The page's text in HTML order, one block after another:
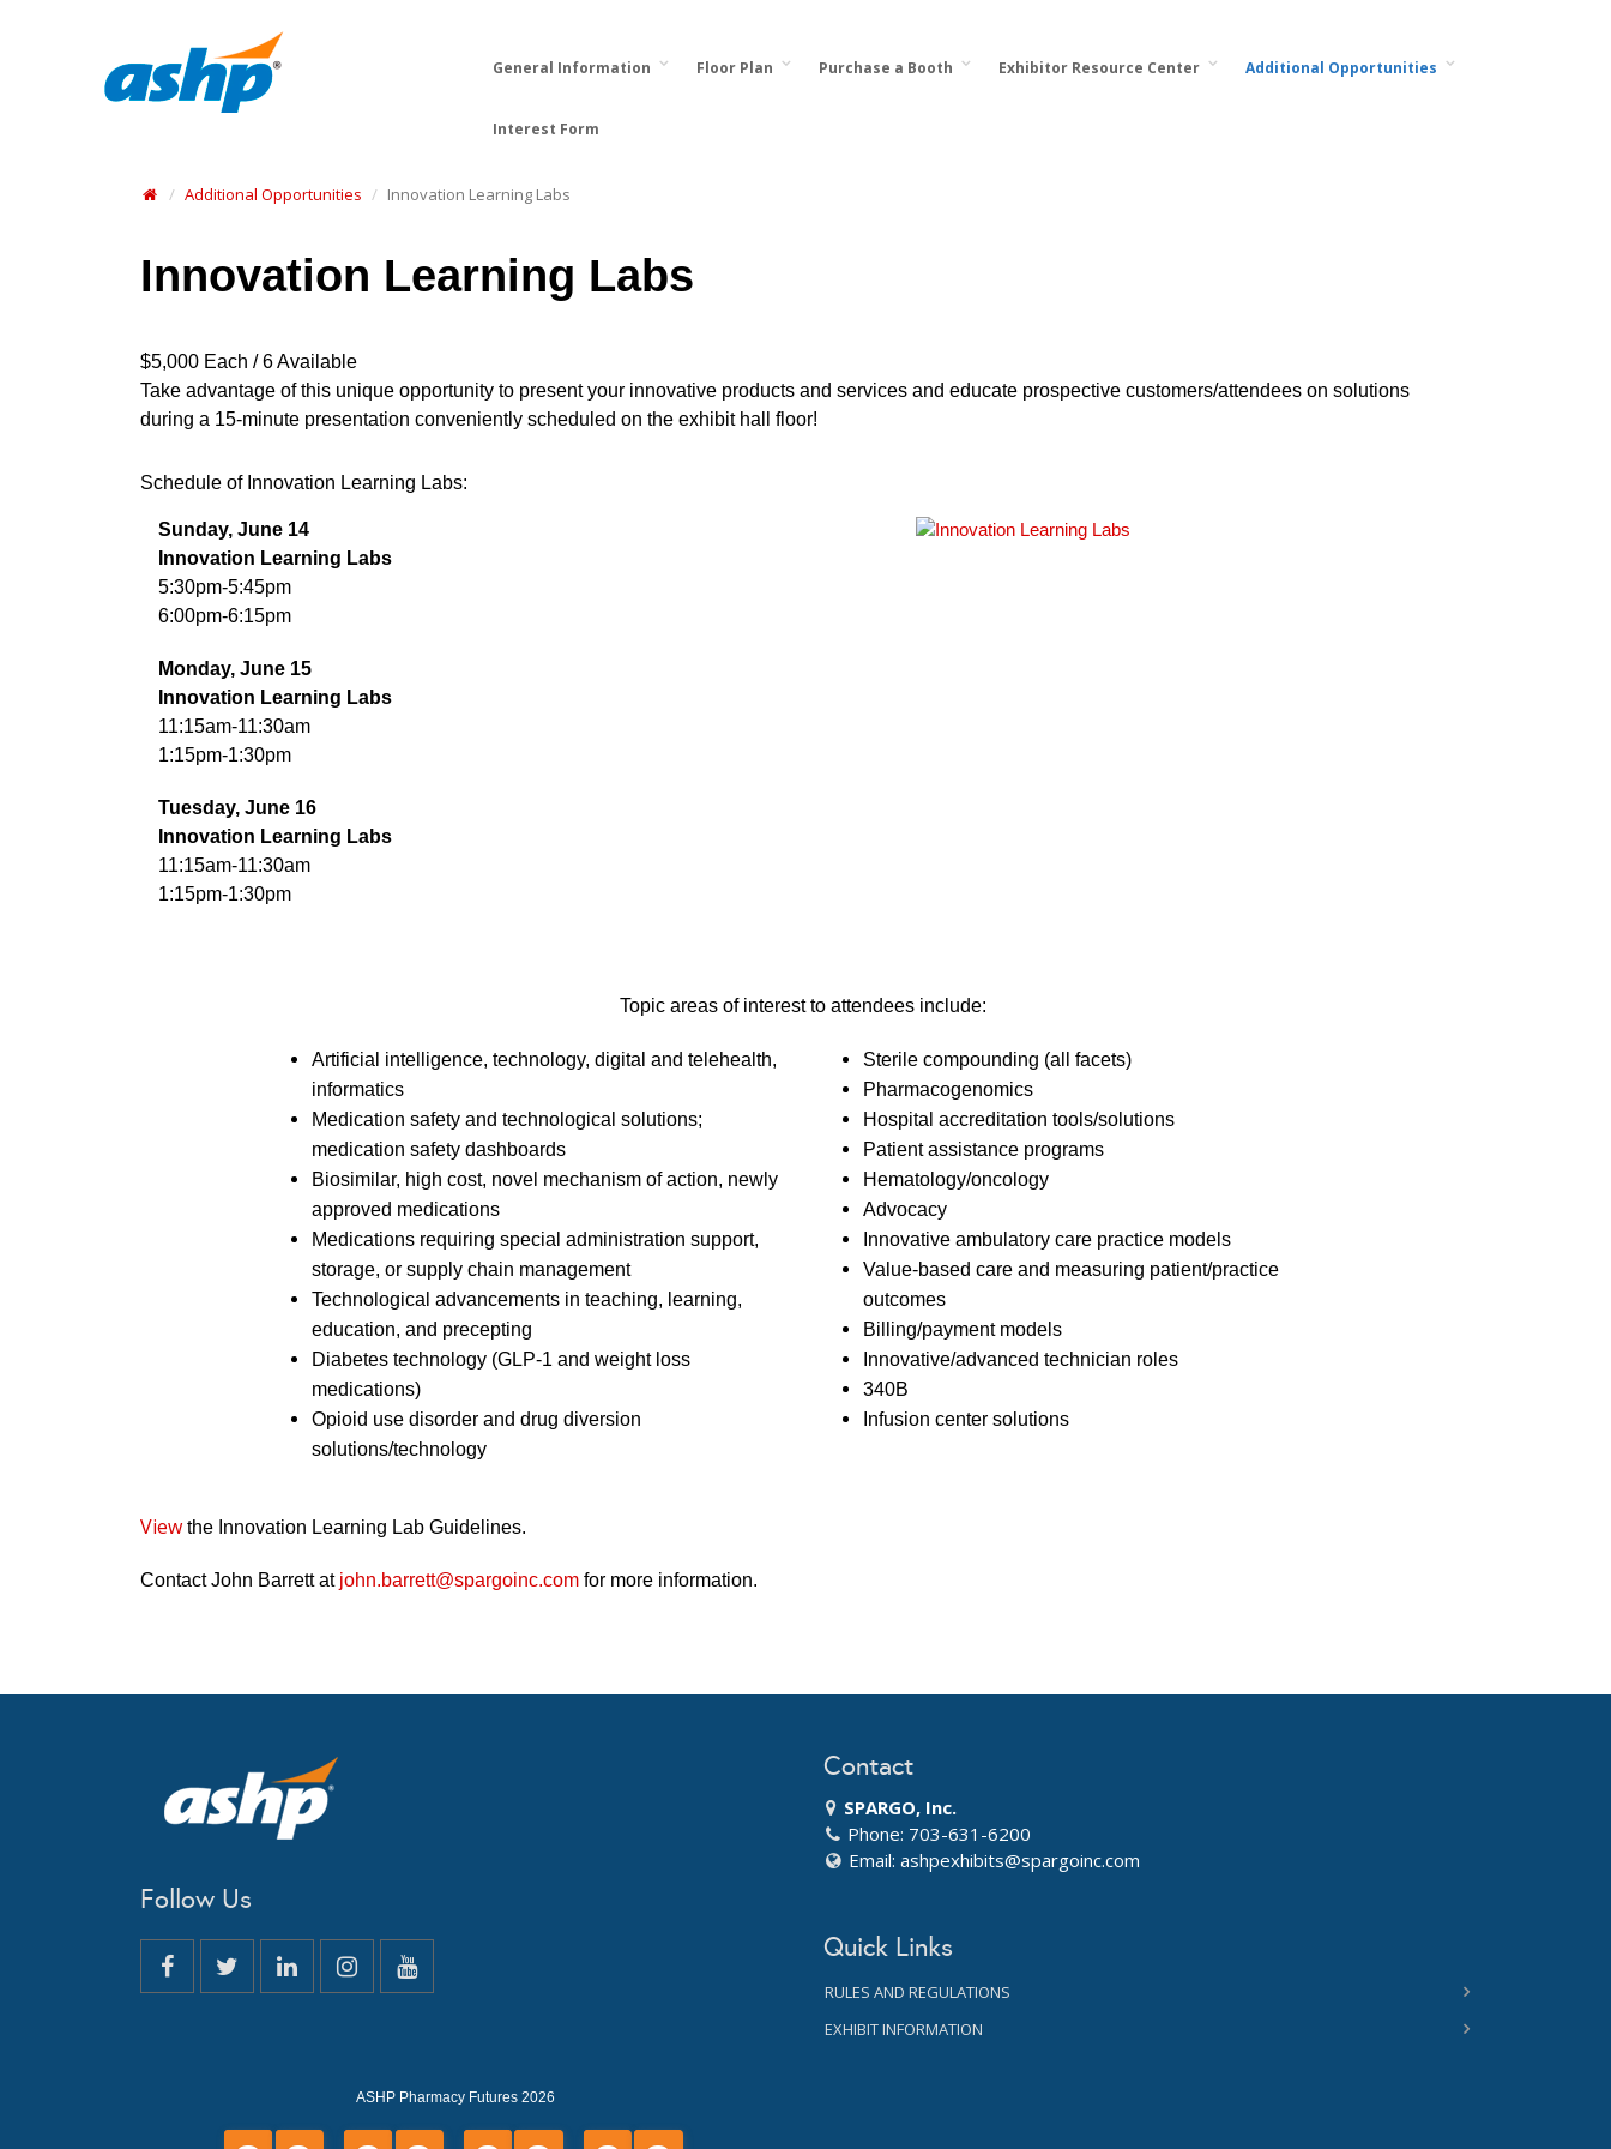
General Information Floor Plan Purchase a Booth Exhibitor Resource Center Additional Opportunities
Interest Form
Additional Opportunities Innovation Learning Labs
Innovation Learning Labs
$5,000 Each / 6 Available
Take advantage of this unique opportunity to present your innovative products and services and educate prospective customers/attendees on solutions
during a 15-minute presentation conveniently scheduled on the exhibit hall floor!
Schedule of Innovation Learning Labs:
Sunday, June 14
Innovation Learning Labs
5:30pm-5:45pm
6:00pm-6:15pm
Monday, June 15
Innovation Learning Labs
11:15am-11:30am
1:15pm-1:30pm
Tuesday, June 16
Innovation Learning Labs
11:15am-11:30am
1:15pm-1:30pm
Topic areas of interest to attendees include:
Artificial intelligence, technology, digital and telehealth,
informatics
Medication safety and technological solutions;
medication safety dashboards
Biosimilar, high cost, novel mechanism of action, newly
approved medications
Medications requiring special administration support,
storage, or supply chain management
Technological advancements in teaching, learning,
education, and precepting
Diabetes technology (GLP-1 and weight loss
medications)
Opioid use disorder and drug diversion
solutions/technology
Sterile compounding (all facets)
Pharmacogenomics
Hospital accreditation tools/solutions
Patient assistance programs
Hematology/oncology
Advocacy
Innovative ambulatory care practice models
Value-based care and measuring patient/practice
outcomes
Billing/payment models
Innovative/advanced technician roles
340B
Infusion center solutions
View the Innovation Learning Lab Guidelines.
Contact John Barrett at john.barrett@spargoinc.com for more information.
Follow Us
Contact
SPARGO, Inc.
Phone: 703-631-6200
Email: ashpexhibits@spargoinc.com
Quick Links
RULES AND REGULATIONS
EXHIBIT INFORMATION